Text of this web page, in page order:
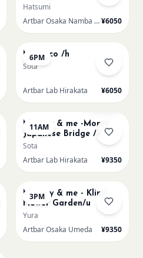
Hatsumi
Artbar Osaka Namba SkyO¥6050
6PM
Morocco /h
Sota
Artbar Lab Hirakata ¥6050
11AM
Mummy & me -Monet
Japanese Bridge /h
Sota
Artbar Lab Hirakata
¥9350
3PM
Mummy & me - Klimt
Flower Garden/u
Yura
Artbar Osaka Umeda
¥9350